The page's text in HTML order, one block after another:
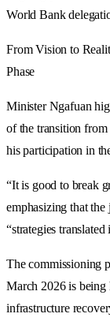
World Bank
From Vision to
Phase
Minister Ngafuan
of the transition
his participation in
“It is good to break
emphasizing that
“strategies
The commissioning
March 2026 is being
infrastructure